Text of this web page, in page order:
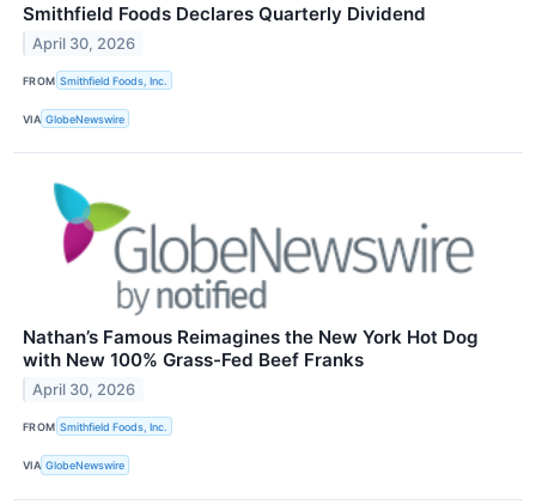
Smithfield Foods Declares Quarterly Dividend
April 30, 2026
FROM Smithfield Foods, Inc.
VIA GlobeNewswire
Nathan’s Famous Reimagines the New York Hot Dog
with New 100% Grass-Fed Beef Franks
April 30, 2026
FROM Smithfield Foods, Inc.
VIA GlobeNewswire